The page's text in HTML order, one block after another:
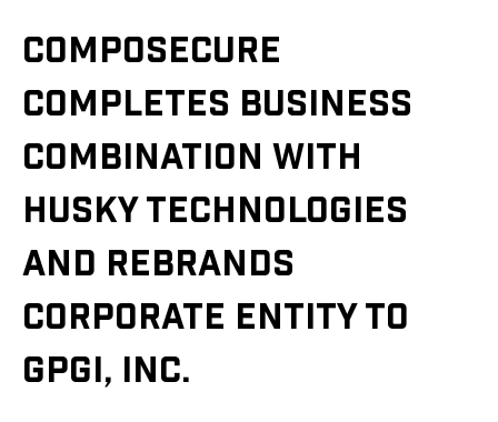
COMPOSECURE
COMPLETES BUSINESS
COMBINATION WITH
HUSKY TECHNOLOGIES
AND REBRANDS
CORPORATE ENTITY TO
GPGI, INC.